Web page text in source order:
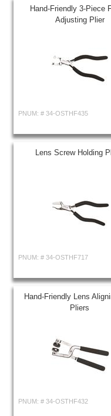
Hand-Friendly 3-Piece
Adjusting Plier
PNUM: # 34-OSTHF435
Lens Screw Holding
PNUM: # 34-OSTHF717
Hand-Friendly Lens
Pliers
PNUM: # 34-OSTHF432